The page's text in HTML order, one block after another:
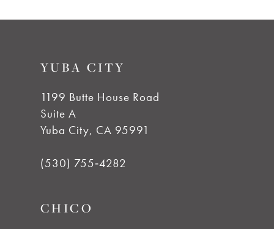
YUBA CITY
1199 Butte House Road
Suite A
Yuba City, CA 95991
(530) 755‑4282
CHICO